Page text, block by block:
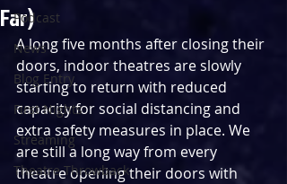
Podcast
News
Blog Entry
First Nights
Streaming
Theatre Throwback
Far)
A long five months after closing their
doors, indoor theatres are slowly
starting to return with reduced
capacity for social distancing and
extra safety measures in place. We
are still a long way from every
theatre opening their doors with